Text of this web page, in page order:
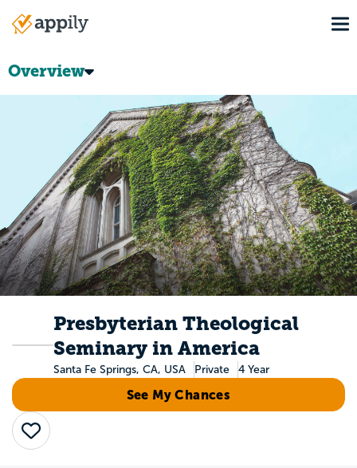
Main
Overview
Presbyterian Theological
Seminary in America
Santa Fe Springs, CA, USA Private 4 Year
See My Chances
Save